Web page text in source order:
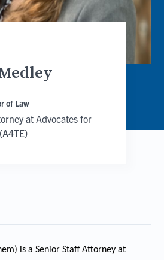
of Law
at Advocates for
is a Senior Staff Attorney at